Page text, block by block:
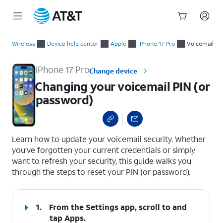
Wireless Device help center Apple iPhone 17 Pro Voicemail
iPhone 17 ProChange device
Changing your voicemail PIN (or
password)
Learn how to update your voicemail security. Whether
you’ve forgotten your current credentials or simply
want to refresh your security, this guide walks you
through the steps to reset your PIN (or password).
1.
From the Settings app, scroll to and
tapApps.